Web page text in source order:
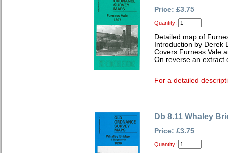
Price: £3.75
Quantity:
Detailed map of
Introduction by Derek
Covers Furness Vale
On reverse an extract
For a detailed
Db 8.11 Whaley
Price: £3.75
Quantity: